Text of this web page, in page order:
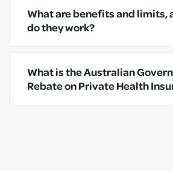
What are benefits and limits,
do they work?
What is the Australian
Rebate on Private Health